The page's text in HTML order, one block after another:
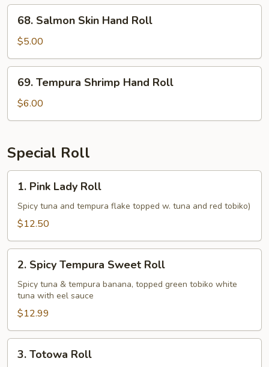
Roll
Salmon
Skin
Hand
Roll
68. Salmon Skin Hand Roll
$5.00
Tempura
Shrimp
Hand
69. Tempura Shrimp Hand Roll
$6.00
Special Roll
Pink
Lady
Roll
1. Pink Lady Roll
Spicy tuna and tempura flake topped w. tuna and red tobiko)
$12.50
Spicy
Tempura
Sweet
Roll
2. Spicy Tempura Sweet Roll
Spicy tuna & tempura banana, topped green tobiko white
tuna with eel sauce
$12.99
Totowa
3. Totowa Roll